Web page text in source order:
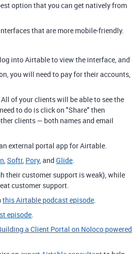
option that you can get natively from
that are more mobile-friendly.
into Airtable to view the interface, and
you will need to pay for their accounts,
of your clients will be able to see the
to do is click on "Share" then
clients — both names and email
external portal app for Airtable.
,Softr, Pory, and Glide.
their customer support is weak), while
customer support.
this Airtable podcast episode.
episode.
a Client Portal on Noloco powered